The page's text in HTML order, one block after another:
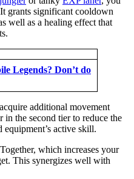
grants significant cooldown
well as a healing effect that
Legends? Don’t do
additional movement
in the second tier to reduce the
active skill.
which increases your
This synergizes well with